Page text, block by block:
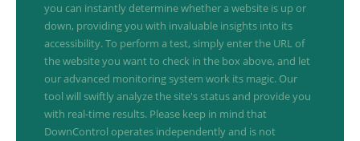
you can instantly determine whether a website is up or
down, providing you with invaluable insights into its
accessibility. To perform a test, simply enter the URL of
the website you want to check in the box above, and let
our advanced monitoring system work its magic. Our
tool will swiftly analyze the site's status and provide you
with real-time results. Please keep in mind that
DownControl operates independently and is not